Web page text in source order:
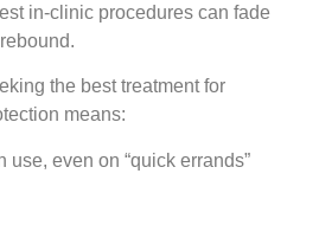
in-clinic procedures can fade
the best treatment for
means:
use, even on “quick errands”